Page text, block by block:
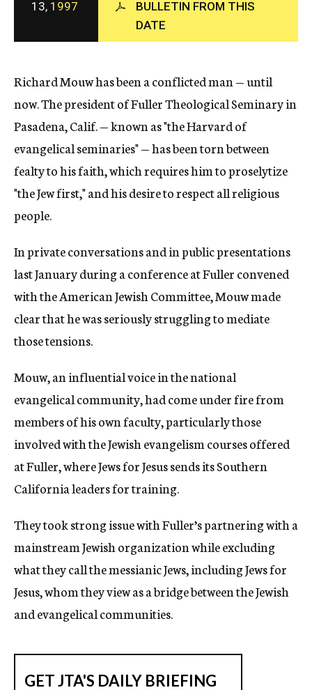
c
y
13, 1997
BULLETIN FROM THIS
DATE
Richard Mouw has been a conflicted man — until
now. The president of Fuller Theological Seminary in
Pasadena, Calif. — known as "the Harvard of
evangelical seminaries" — has been torn between
fealty to his faith, which requires him to proselytize
"the Jew first," and his desire to respect all religious
people.
In private conversations and in public presentations
last January during a conference at Fuller convened
with the American Jewish Committee, Mouw made
clear that he was seriously struggling to mediate
those tensions.
Mouw, an influential voice in the national
evangelical community, had come under fire from
members of his own faculty, particularly those
involved with the Jewish evangelism courses offered
at Fuller, where Jews for Jesus sends its Southern
California leaders for training.
They took strong issue with Fuller’s partnering with a
mainstream Jewish organization while excluding
what they call the messianic Jews, including Jews for
Jesus, whom they view as a bridge between the Jewish
and evangelical communities.